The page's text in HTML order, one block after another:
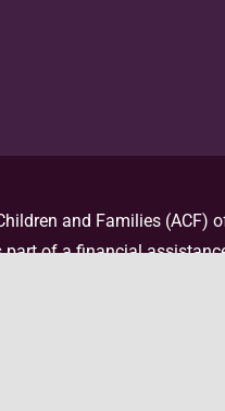
and Families (ACF)
of a financial